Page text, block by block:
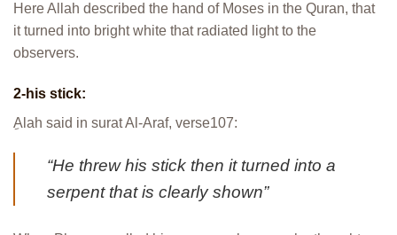
Here Allah described the hand of Moses in the Quran, that
it turned into bright white that radiated light to the
observers.
2-his stick:
ِAlah said in surat Al-Araf, verse107:
“He threw his stick then it turned into a
serpent that is clearly shown”